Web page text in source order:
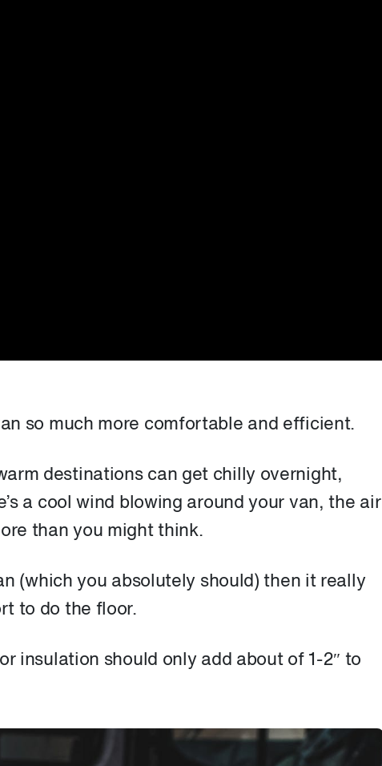
so much more comfortable and efficient.
destinations can get chilly overnight,
a cool wind blowing around your van, the air
than you might think.
(which you absolutely should) then it really
to do the floor.
insulation should only add about of 1-2″ to